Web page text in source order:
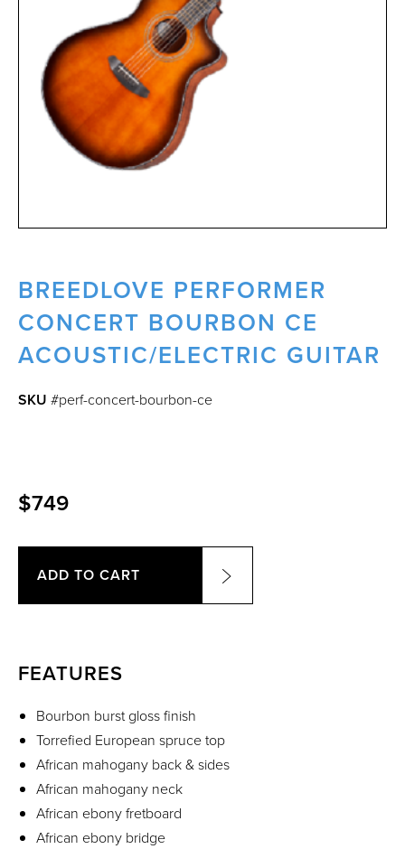
BREEDLOVE PERFORMER
CONCERT BOURBON CE
ACOUSTIC/ELECTRIC GUITAR
SKU #perf-concert-bourbon-ce
$749
ADD TO CART
FEATURES
Bourbon burst gloss finish
Torrefied European spruce top
African mahogany back & sides
African mahogany neck
African ebony fretboard
African ebony bridge